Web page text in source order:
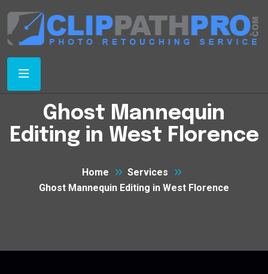
Ghost Mannequin
Editing in West Florence
Home
Services
Ghost Mannequin Editing in West Florence